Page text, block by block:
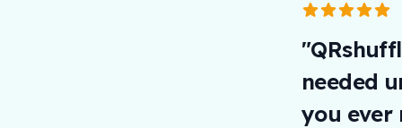
5 out of 5
needed
you ever